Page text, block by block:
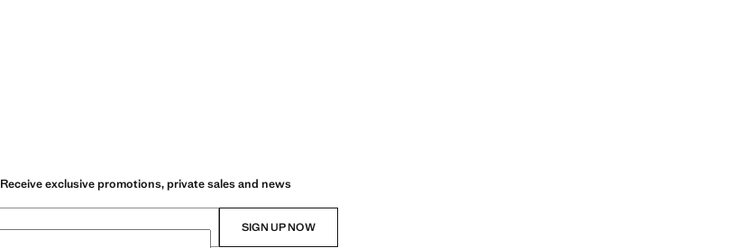
Receive exclusive promotions, private sales and news
SIGN UP NOW